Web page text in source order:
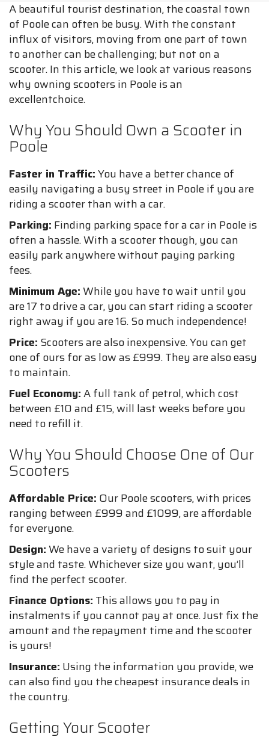
A beautiful tourist destination, the coastal town
of Poole can often be busy. With the constant
influx of visitors, moving from one part of town
to another can be challenging; but not on a
scooter. In this article, we look at various reasons
why owning scooters in Poole is an
excellentchoice.
Why You Should Own a Scooter in
Poole
Faster in Traffic:You have a better chance of
easily navigating a busy street in Poole if you are
riding a scooter than with a car.
Parking: Finding parking space for a car in Poole is
often a hassle. With a scooter though, you can
easily park anywhere without paying parking
fees.
Minimum Age:While you have to wait until you
are 17 to drive a car, you can start riding a scooter
right away if you are 16. So much independence!
Price: Scooters are also inexpensive. You can get
one of ours for as low as £999. They are also easy
to maintain.
Fuel Economy:A full tank of petrol, which cost
between £10 and £15, will last weeks before you
need to refill it.
Why You Should Choose One of Our
Scooters
Affordable Price: Our Poole scooters, with prices
ranging between £999 and £1099, are affordable
for everyone.
Design:We have a variety of designs to suit your
style and taste. Whichever size you want, you’ll
find the perfect scooter.
Finance Options: This allows you to pay in
instalments if you cannot pay at once. Just fix the
amount and the repayment time and the scooter
is yours!
Insurance: Using the information you provide, we
can also find you the cheapest insurance deals in
the country.
Getting Your Scooter